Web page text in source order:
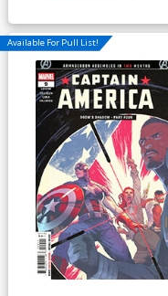
Available For Pull List!